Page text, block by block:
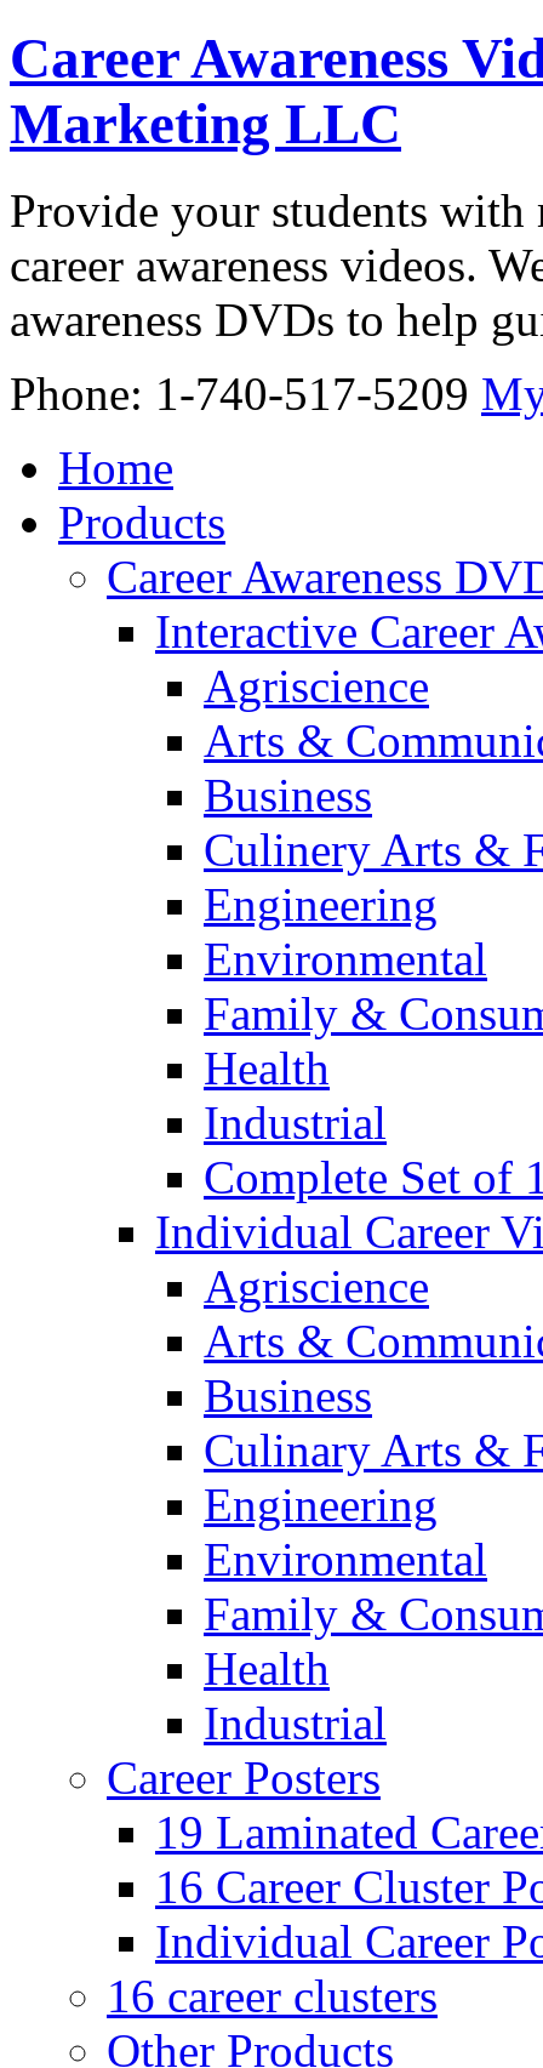
Career Awareness
Marketing LLC
Provide your students
career awareness videos.
awareness DVDs to help
Phone: 1-740-517-5209
Home
Products
Career Awareness
Interactive Career
Agriscience
Arts &
Business
Culinery Arts &
Engineering
Environmental
Family &
Health
Industrial
Complete Set of
Individual Career
Agriscience
Arts &
Business
Culinary Arts &
Engineering
Environmental
Family &
Health
Industrial
Career Posters
19 Laminated
16 Career Cluster
Individual Career
16 career clusters
Other Products